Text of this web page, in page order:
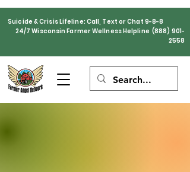
Suicide & Crisis Lifeline: Call, Text or Chat 9-8-8
24/7 Wisconsin Farmer Wellness Helpline (888) 901-
2558